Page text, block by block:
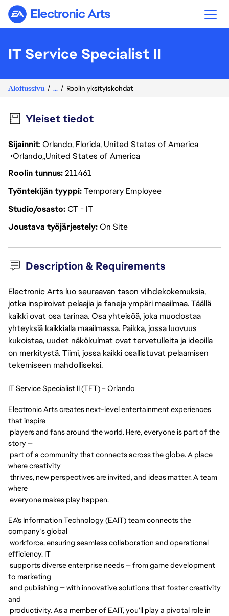
Electronic Arts
IT Service Specialist II
Aloitussivu ... Roolin yksityiskohdat
Yleiset tiedot
Sijainnit: Orlando, Florida, United States of America
Orlando United States of America
Roolin tunnus211461
Työntekijän tyyppiTemporary Employee
Studio/osastoCT - IT
Joustava työjärjestelyOn Site
Description & Requirements
Electronic Arts luo seuraavan tason viihdekokemuksia,
jotka inspiroivat pelaajia ja faneja ympäri maailmaa. Täällä
kaikki ovat osa tarinaa. Osa yhteisöä, joka muodostaa
yhteyksiä kaikkialla maailmassa. Paikka, jossa luovuus
kukoistaa, uudet näkökulmat ovat tervetulleita ja ideoilla
on merkitystä. Tiimi, jossa kaikki osallistuvat pelaamisen
tekemiseen mahdolliseksi.
IT Service Specialist II (TFT) – Orlando
Electronic Arts creates next-level entertainment experiences
that inspire
players and fans around the world. Here, everyone is part of the
story —
part of a community that connects across the globe. A place
where creativity
thrives, new perspectives are invited, and ideas matter. A team
where
everyone makes play happen.
EA's Information Technology (EAIT) team connects the
company's global
workforce, ensuring seamless collaboration and operational
efficiency. IT
supports diverse enterprise needs — from game development
to marketing
and publishing — with innovative solutions that foster creativity
and
productivity. As a member of EAIT, you'll play a pivotal role in